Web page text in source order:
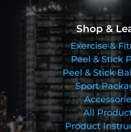
Shop &
Exercise &
Peel & Stick
Peel & Stick
Sport
All
Product